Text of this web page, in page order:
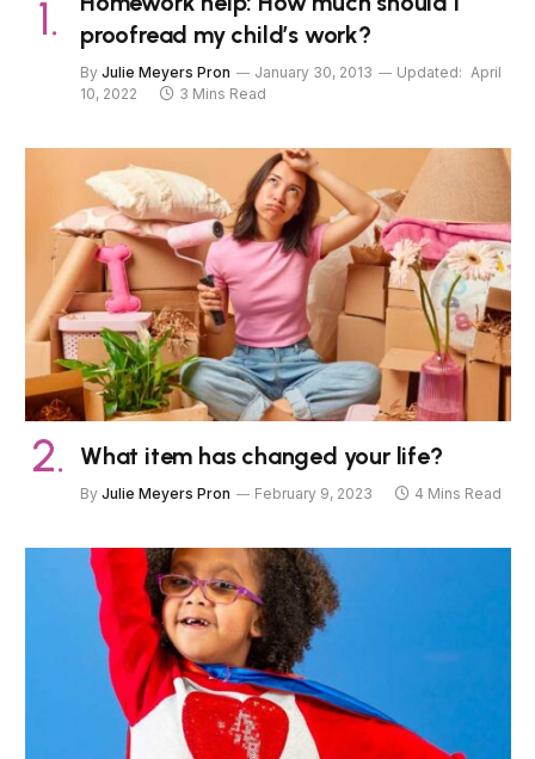
proofread my child’s work?
By Julie Meyers Pron January 30, 2013 Updated: April
10, 2022
3 Mins Read
What item has changed your life?
By Julie Meyers Pron February 9, 2023 4 Mins Read